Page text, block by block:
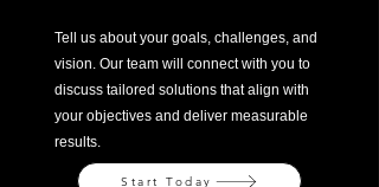
Tell us about your goals, challenges, and
vision. Our team will connect with you to
discuss tailored solutions that align with
your objectives and deliver measurable
results.
Start Today